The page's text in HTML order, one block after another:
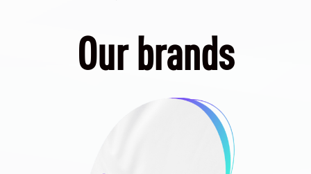
Our brands